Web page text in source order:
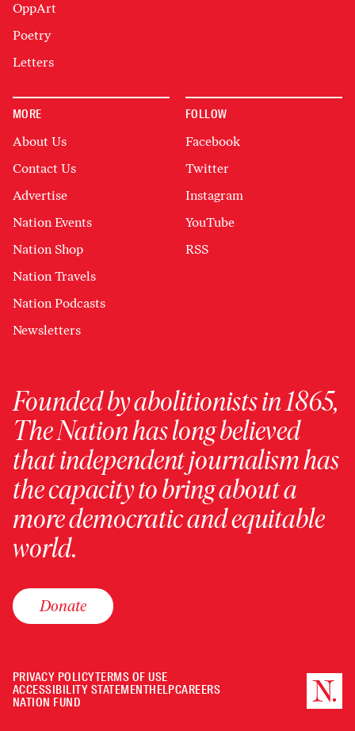
OppArt
Poetry
Letters
MORE
About Us
Contact Us
Advertise
Nation Events
Nation Shop
Nation Travels
Nation Podcasts
Newsletters
FOLLOW
Facebook
Twitter
Instagram
YouTube
RSS
Founded by abolitionists in 1865,
The Nation has long believed
that independent journalism has
the capacity to bring about a
more democratic and equitable
world.
Donate
PRIVACY POLICYTERMS OF USE
ACCESSIBILITY STATEMENTHELPCAREERS
NATION FUND